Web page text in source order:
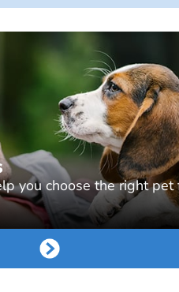
you choose the right pet